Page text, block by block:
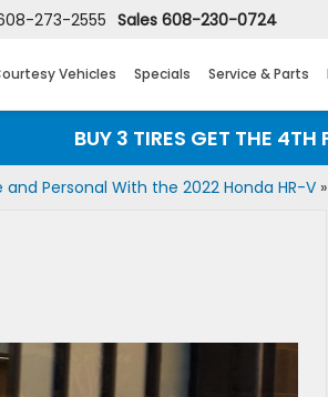
273-2555 Sales 608-230-0724
Vehicles Specials Service & Parts
BUY 3 TIRES GET THE 4TH
and Personal With the 2022 Honda HR-V»